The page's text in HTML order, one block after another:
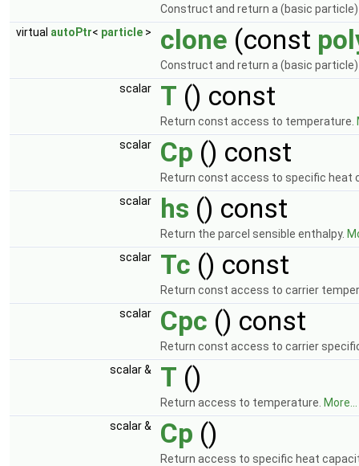
Construct and return a (basic
virtual autoPtr< particle > clone (const
Construct and return a (basic
scalar
T () const
Return const access to temperature.
scalar
Cp () const
Return const access to specific heat
scalar
hs () const
Return the parcel sensible enthalpy.
scalar
Tc () const
Return const access to carrier
scalar
Cpc () const
Return const access to carrier
scalar &
T ()
Return access to temperature. More...
scalar &
Cp ()
Return access to specific heat